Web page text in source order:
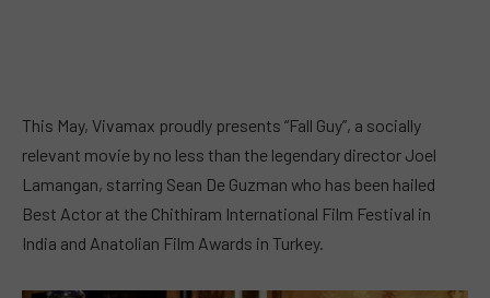
This May, Vivamax proudly presents “Fall Guy”, a socially
relevant movie by no less than the legendary director Joel
Lamangan, starring Sean De Guzman who has been hailed
Best Actor at the Chithiram International Film Festival in
India and Anatolian Film Awards in Turkey.